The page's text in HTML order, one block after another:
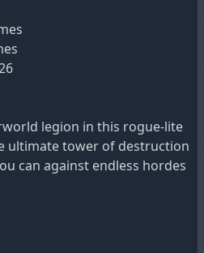
legion in this rogue-lite
ultimate tower of destruction
can against endless hordes